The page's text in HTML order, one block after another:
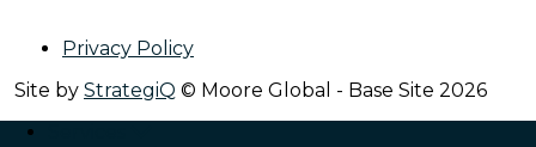
Privacy Policy
Site by StrategiQ © Moore Global - Base Site 2026